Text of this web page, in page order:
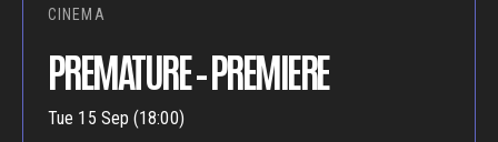
CINEMA
PREMATURE – PREMIERE
Tue 15 Sep (18:00)